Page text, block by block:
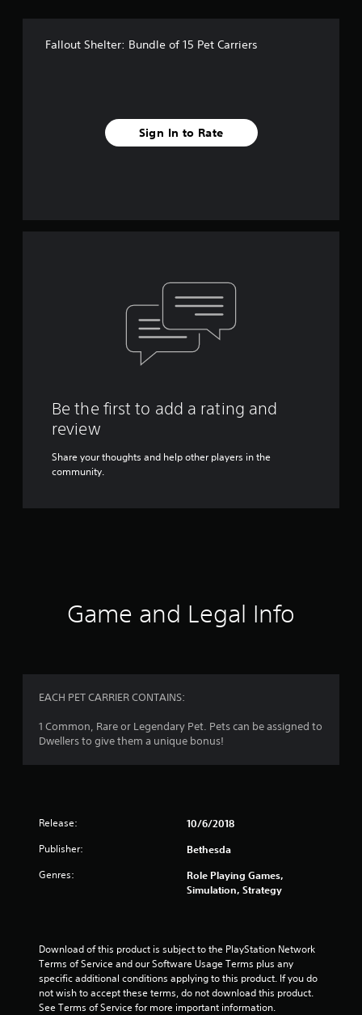
Fallout Shelter: Bundle of 15 Pet Carriers
Sign In to Rate
Be the first to add a rating and
review
Share your thoughts and help other players in the
community.
Game and Legal Info
EACH PET CARRIER CONTAINS:
1 Common, Rare or Legendary Pet. Pets can be assigned to
Dwellers to give them a unique bonus!
Release: 10/6/2018
Publisher: Bethesda
Genres:
Role Playing Games,
Simulation, Strategy
Download of this product is subject to the PlayStation Network
Terms of Service and our Software Usage Terms plus any
specific additional conditions applying to this product. If you do
not wish to accept these terms, do not download this product.
See Terms of Service for more important information.